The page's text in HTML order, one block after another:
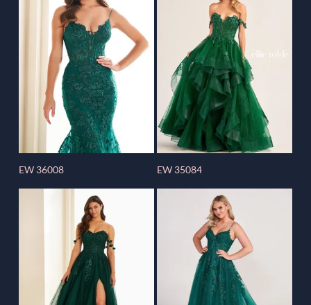
EW 36008 EW 35084